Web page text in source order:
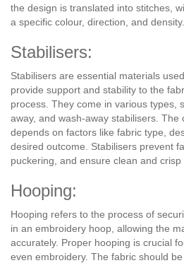
the design is translated into stitches,
a specific colour, direction, and density.
Stabilisers:
Stabilisers are essential materials
provide support and stability to the
process. They come in various types,
away, and wash-away stabilisers. The
depends on factors like fabric type,
desired outcome. Stabilisers prevent
puckering, and ensure clean and crisp
Hooping:
Hooping refers to the process of
in an embroidery hoop, allowing the
accurately. Proper hooping is crucial
even embroidery. The fabric should